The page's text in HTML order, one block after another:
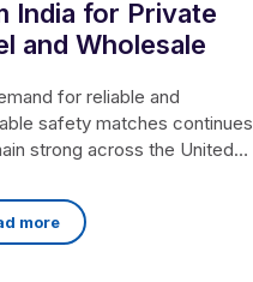
India for Private
and Wholesale
for reliable and
safety matches continues
strong across the United
distributors,
more